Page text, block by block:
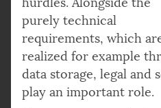
purely technical
requirements, which
realized for example
data storage, legal and
play an important role.